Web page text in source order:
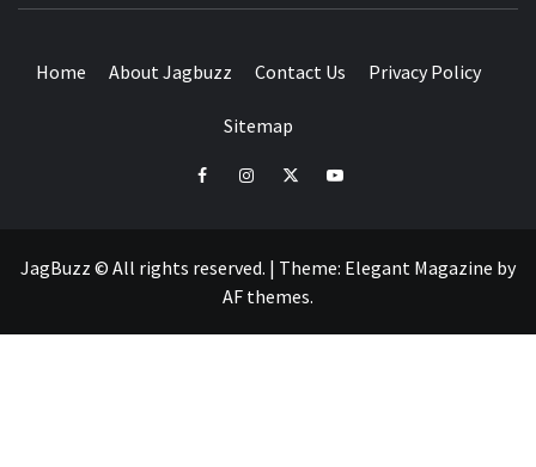
Home About Jagbuzz Contact Us Privacy Policy
Sitemap
facebookinstagramtwitteryoutube
JagBuzz © All rights reserved. | Theme: Elegant Magazine by
AF themes.